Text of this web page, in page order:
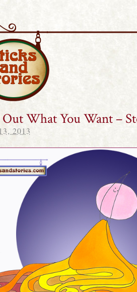
and Stories
What You Want –
2013